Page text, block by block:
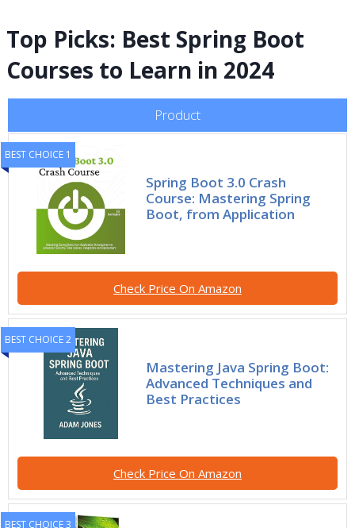
Top Picks: Best Spring Boot
Courses to Learn in 2024
Product
BEST CHOICE 1
Spring Boot 3.0 Crash
Course: Mastering Spring
Boot, from Application
Check Price On Amazon
BEST CHOICE 2
Mastering Java Spring Boot:
Advanced Techniques and
Best Practices
Check Price On Amazon
BEST CHOICE 3